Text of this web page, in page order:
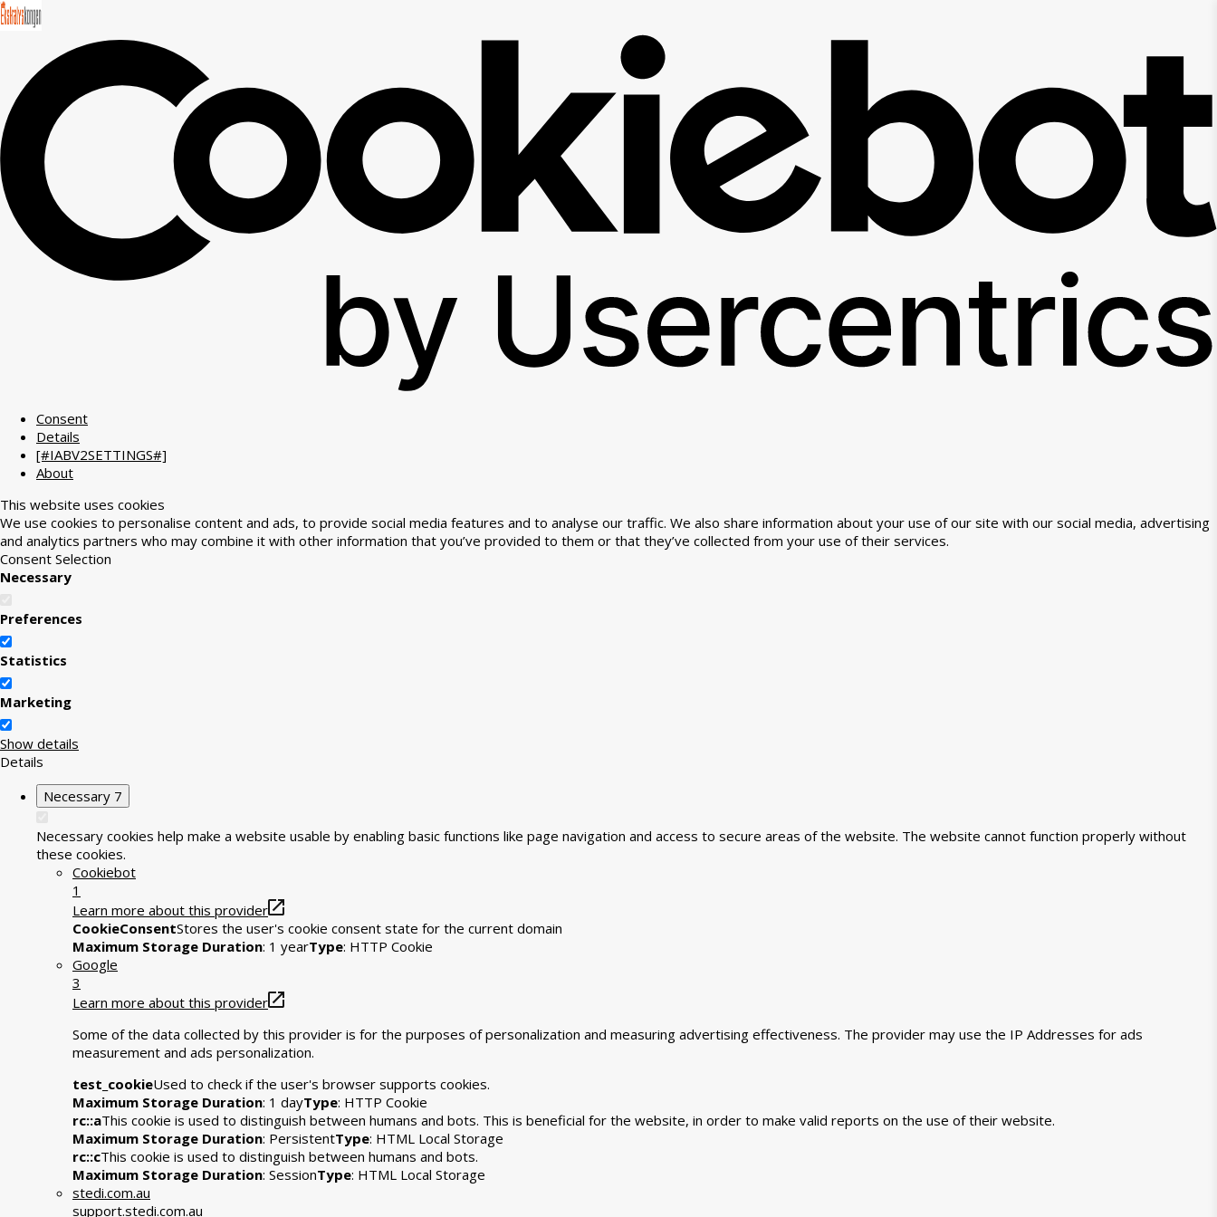
Consent
Details
[#IABV2SETTINGS#]
About
This website uses cookies
We use cookies to personalise content and ads, to provide social media features and to analyse our traffic. We also share information about your use of our site with our social media, advertising
and analytics partners who may combine it with other information that you’ve provided to them or that they’ve collected from your use of their services.
Consent Selection
Necessary
Preferences
Statistics
Marketing
Show details
Details
Necessary 7
Necessary cookies help make a website usable by enabling basic functions like page navigation and access to secure areas of the website. The website cannot function properly without
these cookies.
Cookiebot
1
Learn more about this provider
CookieConsentStores the user's cookie consent state for the current domain
Maximum Storage Duration: 1 yearType: HTTP Cookie
Google
3
Learn more about this provider
Some of the data collected by this provider is for the purposes of personalization and measuring advertising effectiveness. The provider may use the IP Addresses for ads
measurement and ads personalization.
test_cookieUsed to check if the user's browser supports cookies.
Maximum Storage Duration: 1 dayType: HTTP Cookie
rc::aThis cookie is used to distinguish between humans and bots. This is beneficial for the website, in order to make valid reports on the use of their website.
Maximum Storage Duration: PersistentType: HTML Local Storage
rc::cThis cookie is used to distinguish between humans and bots.
Maximum Storage Duration: SessionType: HTML Local Storage
stedi.com.au
support.stedi.com.au